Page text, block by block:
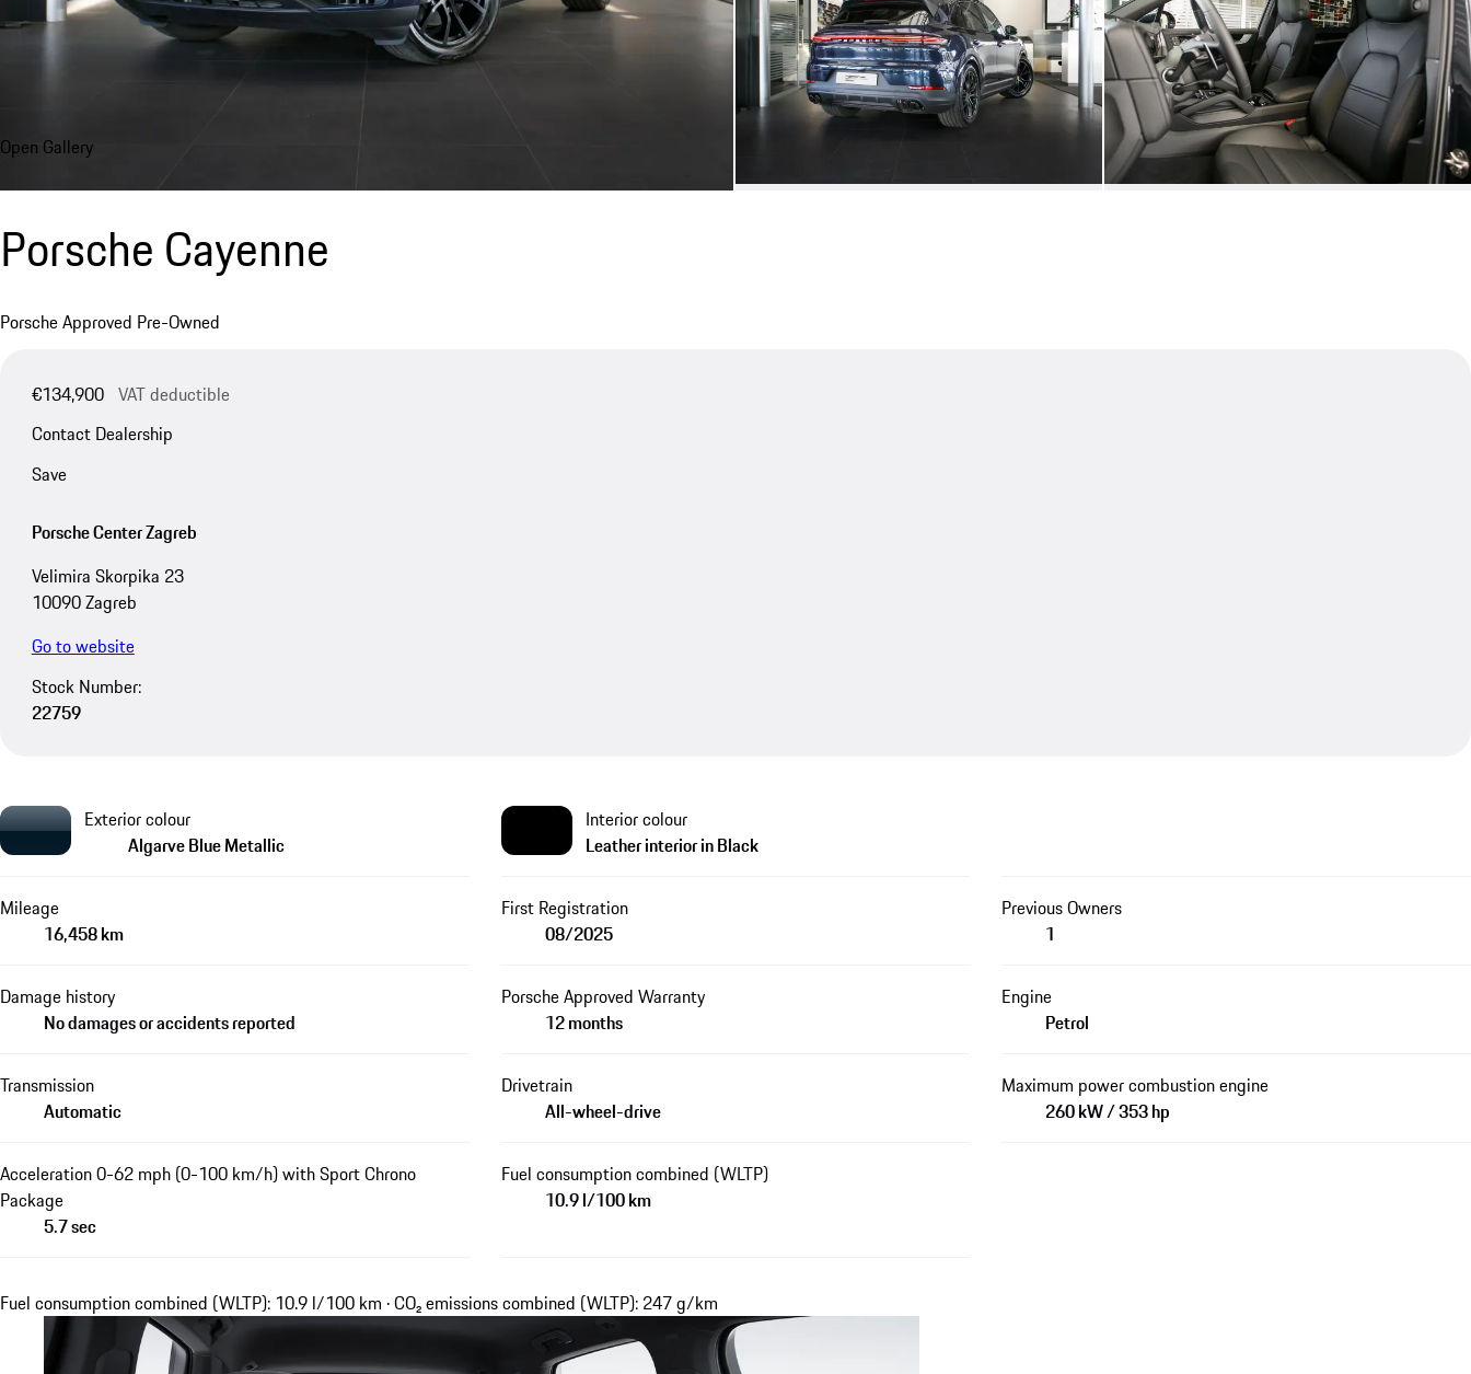
Open Gallery
Porsche Cayenne
Porsche Approved Pre-Owned
€134,900 VAT deductible
Contact Dealership
Save
Porsche Center Zagreb
Velimira Skorpika 23
10090 Zagreb
Go to website
Stock Number:
22759
Exterior colour
Algarve Blue Metallic
Interior colour
Leather interior in Black
Mileage
16,458 km
First Registration
08/2025
Previous Owners
1
Damage history
No damages or accidents reported
Porsche Approved Warranty
12 months
Engine
Petrol
Transmission
Automatic
Drivetrain
All-wheel-drive
Maximum power combustion engine
260 kW / 353 hp
Acceleration 0-62 mph (0-100 km/h) with Sport Chrono
Package
5.7 sec
Fuel consumption combined (WLTP)
10.9 l/100 km
Fuel consumption combined (WLTP): 10.9 l/100 km · CO₂ emissions combined (WLTP): 247 g/km